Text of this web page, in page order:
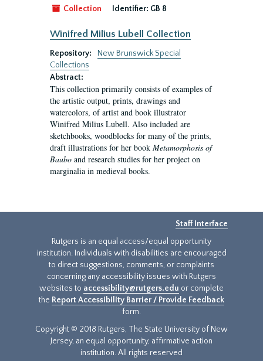
Collection
Identifier: GB 8
Winifred Milius Lubell Collection
Repository:
New Brunswick Special
Collections
Abstract:
This collection primarily consists of examples of
the artistic output, prints, drawings and
watercolors, of artist and book illustrator
Winifred Milius Lubell. Also included are
sketchbooks, woodblocks for many of the prints,
draft illustrations for her book Metamorphosis of
Baubo and research studies for her project on
marginalia in medieval books.
Staff Interface
Rutgers is an equal access/equal opportunity
institution. Individuals with disabilities are encouraged
to direct suggestions, comments, or complaints
concerning any accessibility issues with Rutgers
websites to accessibility@rutgers.edu or complete
the Report Accessibility Barrier / Provide Feedback
form.
Copyright © 2018 Rutgers, The State University of New
Jersey, an equal opportunity, affirmative action
institution. All rights reserved